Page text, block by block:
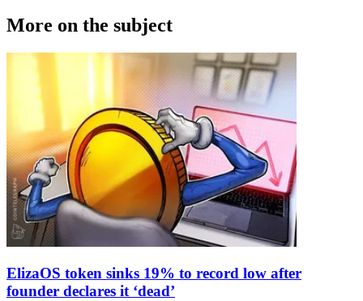
More on the subject
ElizaOS token sinks 19% to record low after
founder declares it ‘dead’